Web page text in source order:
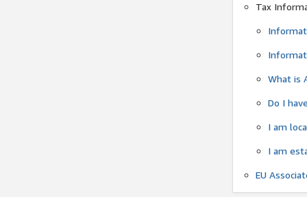
Tax
What is
Do I
I am
I am
EU